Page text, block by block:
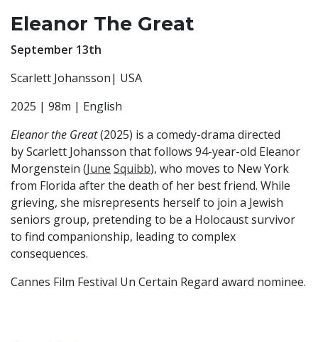
Eleanor The Great
September 13th
Scarlett Johansson| USA
2025 | 98m | English
Eleanor the Great(2025) is a comedy-drama directed
by Scarlett Johansson that follows 94-year-old Eleanor
Morgenstein (June Squibb), who moves to New York
from Florida after the death of her best friend. While
grieving, she misrepresents herself to join a Jewish
seniors group, pretending to be a Holocaust survivor
to find companionship, leading to complex
consequences.
Cannes Film Festival Un Certain Regard award nominee.